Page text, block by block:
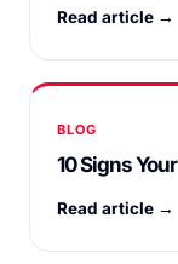
Read article →
BLOG
10 Signs
Read article →